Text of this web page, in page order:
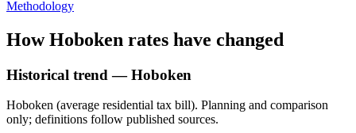
Methodology
HowHoboken rates have changed
Historical trend — Hoboken
Hoboken (average residential tax bill). Planning and comparison
only; definitions follow published sources.